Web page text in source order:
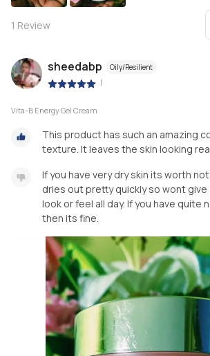
1 Review
sheedabp Oily/Resilient
|
Vita-B Energy Gel Cream
This product has such an amazing
texture. It leaves the skin looking
If you have very dry skin its worth
dries out pretty quickly so wont
look or feel all day. If you have quite
then its fine.